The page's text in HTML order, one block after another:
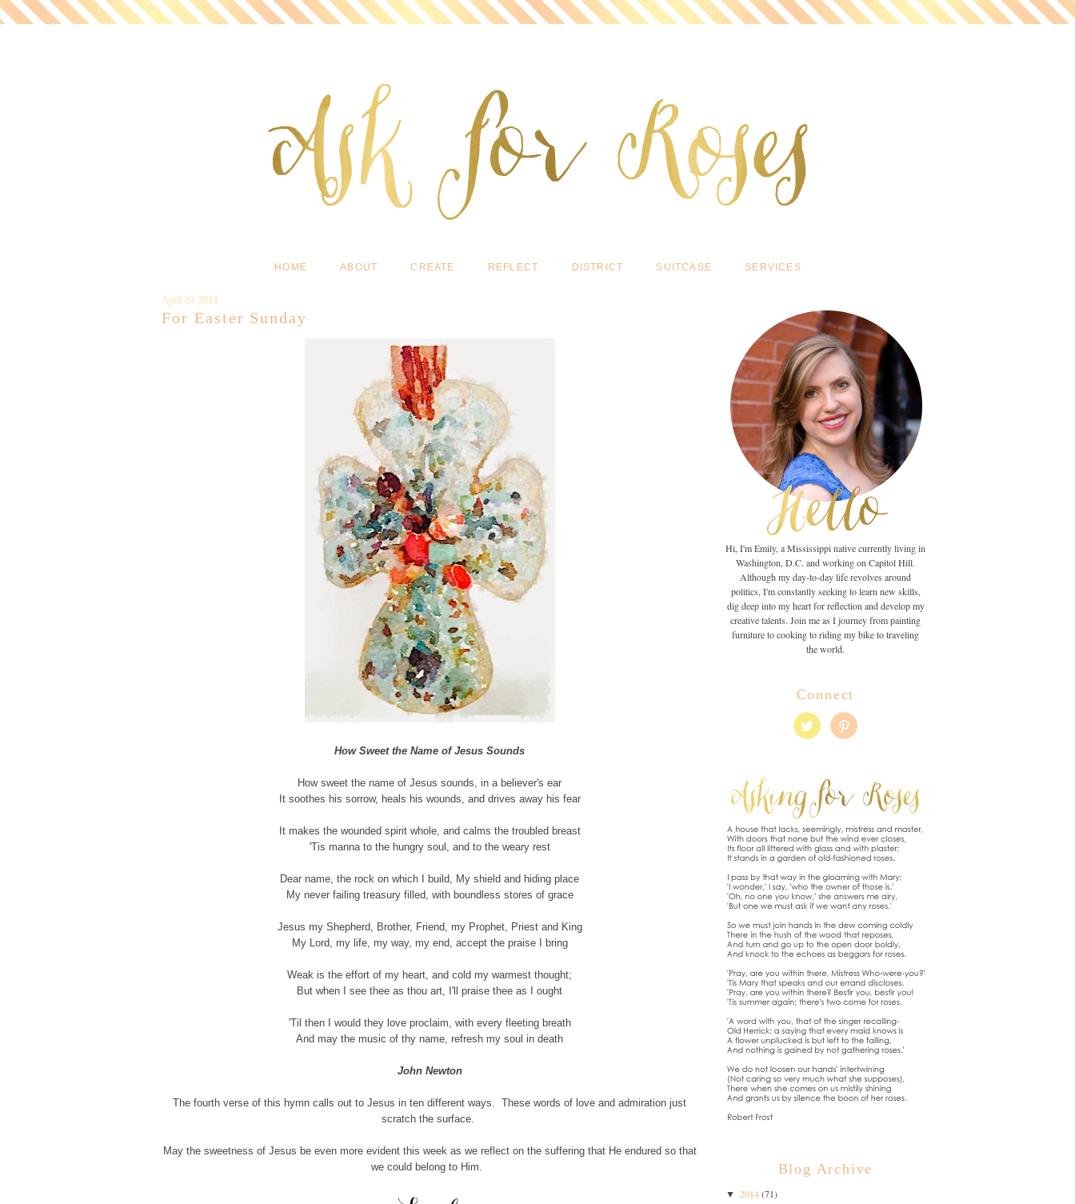
HOME ABOUT CREATE REFLECT DISTRICT SUITCASE SERVICES
April 20, 2014
For Easter Sunday
How Sweet the Name of Jesus Sounds
How sweet the name of Jesus sounds, in a believer's ear
It soothes his sorrow, heals his wounds, and drives away his fear
It makes the wounded spirit whole, and calms the troubled breast
'Tis manna to the hungry soul, and to the weary rest
Dear name, the rock on which I build, My shield and hiding place
My never failing treasury filled, with boundless stores of grace
Jesus my Shepherd, Brother, Friend, my Prophet, Priest and King
My Lord, my life, my way, my end, accept the praise I bring
Weak is the effort of my heart, and cold my warmest thought;
But when I see thee as thou art, I'll praise thee as I ought
'Til then I would they love proclaim, with every fleeting breath
And may the music of thy name, refresh my soul in death
John Newton
The fourth verse of this hymn calls out to Jesus in ten different ways. These words of love and admiration just
scratch the surface.
May the sweetness of Jesus be even more evident this week as we reflect on the suffering that He endured so that
we could belong to Him.
Hi, I'm Emily, a Mississippi native currently living in
Washington, D.C. and working on Capitol Hill.
Although my day-to-day life revolves around
politics, I'm constantly seeking to learn new skills,
dig deep into my heart for reflection and develop my
creative talents. Join me as I journey from painting
furniture to cooking to riding my bike to traveling
the world.
Connect
Blog Archive
▼ 2014(71)